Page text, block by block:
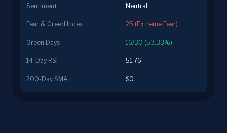
Sentiment Neutral
Fear & Greed Index 25 (Extreme Fear)
Green Days 16/30 (53.33%)
14-Day RSI 51.76
200-Day SMA $0